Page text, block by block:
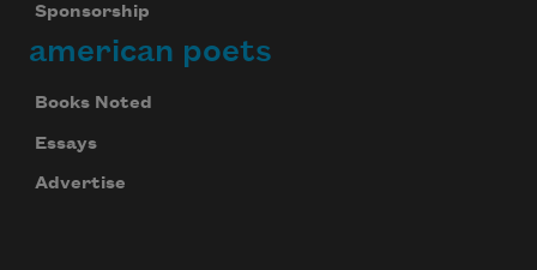
Sponsorship
american poets
Books Noted
Essays
Advertise